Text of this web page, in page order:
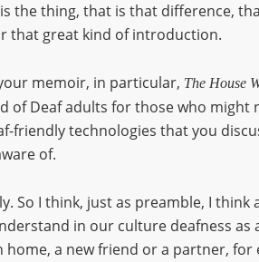
the thing, that is that difference,
that great kind of introduction.
memoir, in particular, The House
of Deaf adults for those who
friendly technologies that you
of.
So I think, just as preamble, I
in our culture deafness
a new friend or a partner,